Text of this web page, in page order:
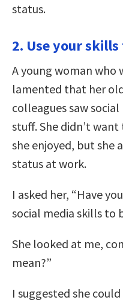
status.
2. Use your
A young woman who
lamented that her
colleagues saw social
stuff. She didn’t
she enjoyed, but she
status at work.
I asked her, “Have
social media skills to
She looked at me,
mean?”
I suggested she